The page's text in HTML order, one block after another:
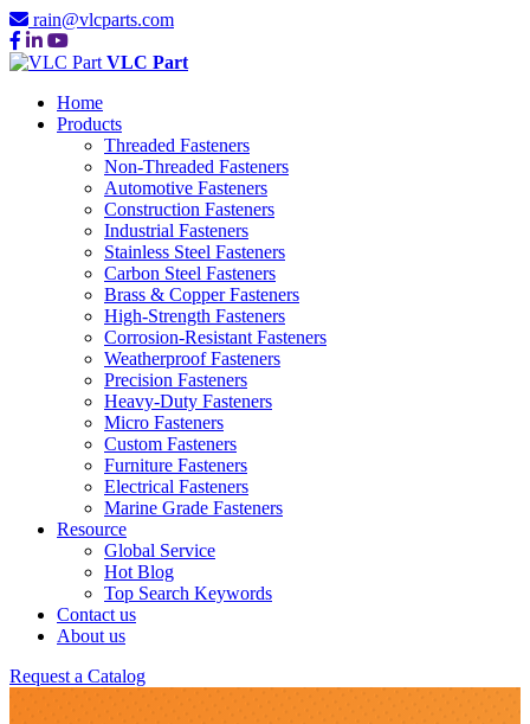
rain@vlcparts.com
VLC Part
Home
Products
Threaded Fasteners
Non-Threaded Fasteners
Automotive Fasteners
Construction Fasteners
Industrial Fasteners
Stainless Steel Fasteners
Carbon Steel Fasteners
Brass & Copper Fasteners
High-Strength Fasteners
Corrosion-Resistant Fasteners
Weatherproof Fasteners
Precision Fasteners
Heavy-Duty Fasteners
Micro Fasteners
Custom Fasteners
Furniture Fasteners
Electrical Fasteners
Marine Grade Fasteners
Resource
Global Service
Hot Blog
Top Search Keywords
Contact us
About us
Request a Catalog